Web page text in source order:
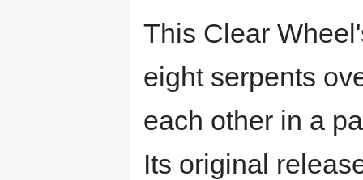
This Clear
eight serpents
each other in a
Its original